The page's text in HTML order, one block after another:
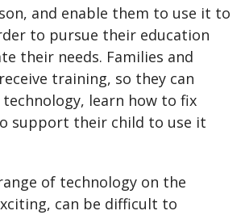
and enable them to use it to
to pursue their education
their needs. Families and
training, so they can
learn how to fix
support their child to use it
of technology on the
can be difficult to